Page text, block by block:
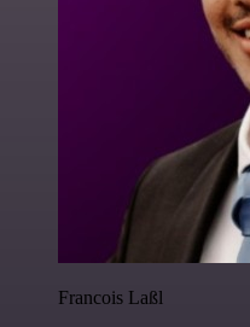
Francois Laßl